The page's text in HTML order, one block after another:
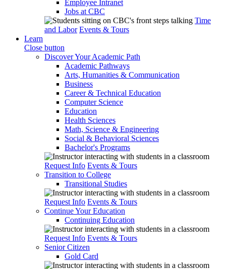
Employee Intranet
Jobs at CBC
Time
and Labor Events & Tours
Learn
Close button
Discover Your Academic Path
Academic Pathways
Arts, Humanities & Communication
Business
Career & Technical Education
Computer Science
Education
Health Sciences
Math, Science & Engineering
Social & Behavioral Sciences
Bachelor's Programs
Request Info Events & Tours
Transition to College
Transitional Studies
Request Info Events & Tours
Continue Your Education
Continuing Education
Request Info Events & Tours
Senior Citizen
Gold Card